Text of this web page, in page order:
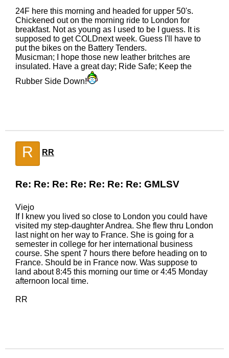
24F here this morning and headed for upper 50's.
Chickened out on the morning ride to London for
breakfast. Not as young as I used to be I guess. It is
supposed to get COLDnext week. Guess I'll have to
put the bikes on the Battery Tenders.
Musicman; I hope those new leather britches are
insulated. Have a great day; Ride Safe; Keep the
Rubber Side Down!
R RR
Re: Re: Re: Re: Re: Re: Re: GMLSV
Viejo
If I knew you lived so close to London you could have
visited my step-daughter Andrea. She flew thru London
last night on her way to France. She is going for a
semester in college for her international business
course. She spent 7 hours there before heading on to
France. Should be in France now. Was suppose to
land about 8:45 this morning our time or 4:45 Monday
afternoon local time.
RR